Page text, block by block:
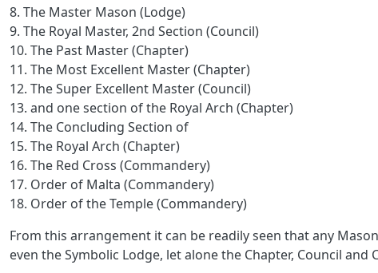
8. The Master Mason (Lodge)
9. The Royal Master, 2nd Section (Council)
10. The Past Master (Chapter)
11. The Most Excellent Master (Chapter)
12. The Super Excellent Master (Council)
13. and one section of the Royal Arch (Chapter)
14. The Concluding Section of
15. The Royal Arch (Chapter)
16. The Red Cross (Commandery)
17. Order of Malta (Commandery)
18. Order of the Temple (Commandery)
From this arrangement it can be readily seen that any
even the Symbolic Lodge, let alone the Chapter, Council and